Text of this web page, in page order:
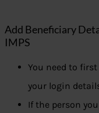
Add Beneficiary
IMPS
You need to
your login
If the person